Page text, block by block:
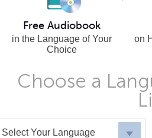
Free Audiobook
in the Language of Your
Choice
on
Choose a
Select Your Language